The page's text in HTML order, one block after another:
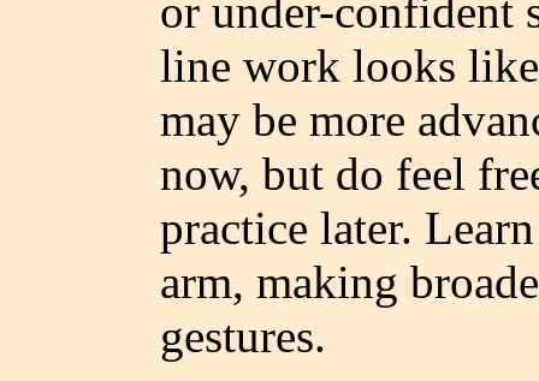
or under-confident
line work looks
may be more
now, but do feel
practice later.
arm, making
gestures.